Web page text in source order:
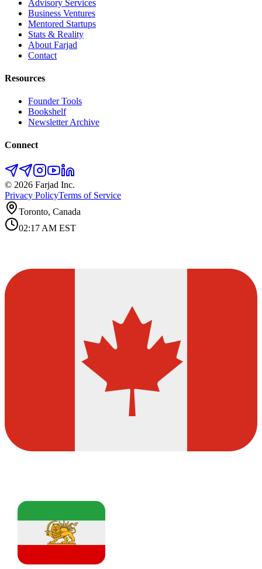
Advisory Services
Business Ventures
Mentored Startups
Stats & Reality
About Farjad
Contact
Resources
Founder Tools
Bookshelf
Newsletter Archive
Connect
© 2026 Farjad Inc.
Privacy PolicyTerms of Service
Toronto, Canada
02:17 AM EST